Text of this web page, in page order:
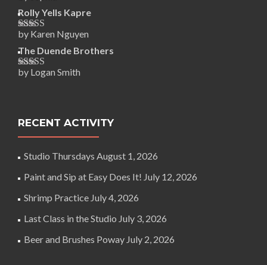
of 5
Rolly Yells Kapre
Rated5out
of 5
by Karen Nguyen
The Duende Brothers
Rated5out
by Logan Smith
RECENT ACTIVITY
Studio Thursdays August 1, 2026
Paint and Sip at Easy Does It! July 12, 2026
Shrimp Practice July 4, 2026
Last Class in the Studio July 3, 2026
Beer and Brushes Poway July 2, 2026